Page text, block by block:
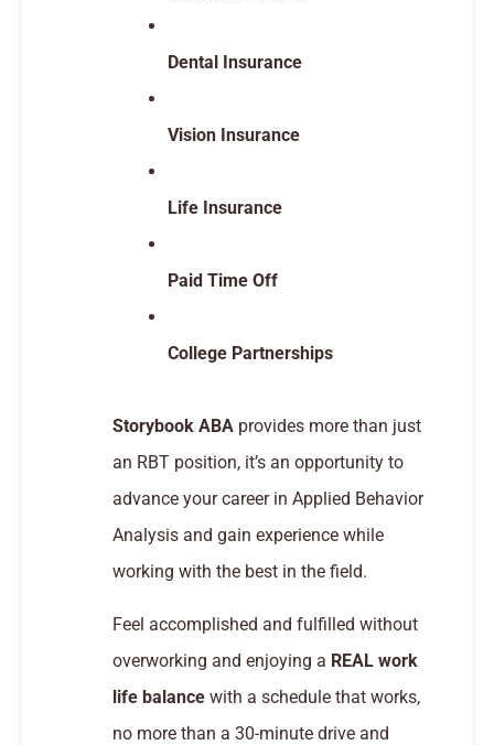
Dental Insurance
Vision Insurance
Life Insurance
Paid Time Off
College Partnerships
Storybook ABA provides more than just
an RBT position, it’s an opportunity to
advance your career in Applied Behavior
Analysis and gain experience while
working with the best in the field.
Feel accomplished and fulfilled without
overworking and enjoying a REAL work
life balancewith a schedule that works,
no more than a 30-minute drive and